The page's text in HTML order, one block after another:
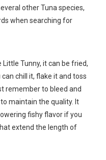
other Tuna species,
when searching for
Tunny, it can be fried,
chill it, flake it and toss
remember to bleed and
maintain the quality. It
fishy flavor if you
extend the length of